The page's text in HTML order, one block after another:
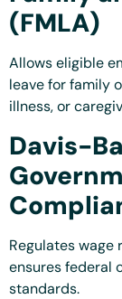
(FMLA)
Allows eligible
leave for family
illness, or
Davis-
Regulates
ensures federal
standards.